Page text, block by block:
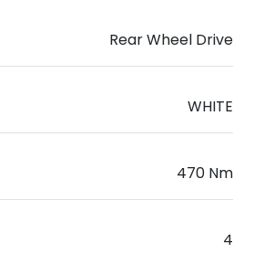
Rear Wheel Drive
WHITE
470 Nm
4